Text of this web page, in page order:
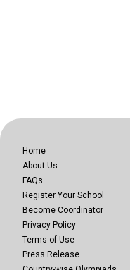
Home
About Us
FAQs
Register Your School
Become Coordinator
Privacy Policy
Terms of Use
Press Release